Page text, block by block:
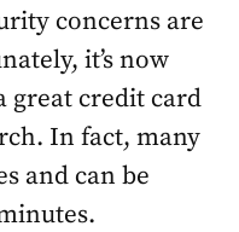
concerns are
it’s now
great credit card
In fact, many
and can be